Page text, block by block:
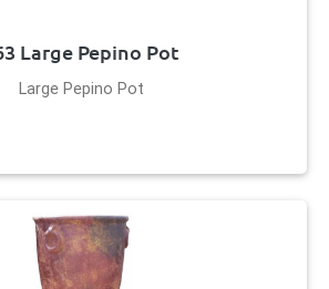
Large Pepino Pot
Large Pepino Pot